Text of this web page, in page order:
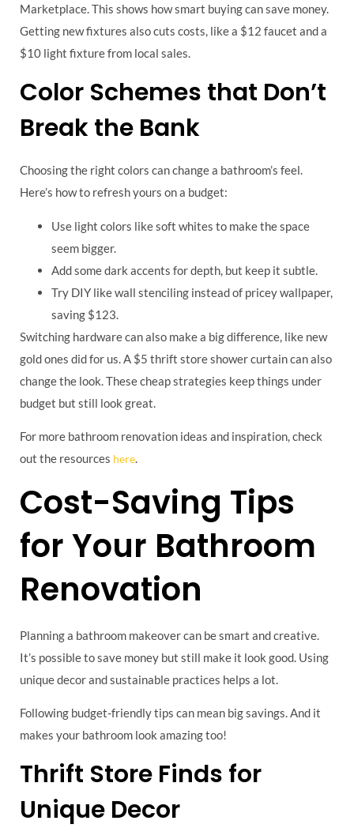
Marketplace. This shows how smart buying can save money.
Getting new fixtures also cuts costs, like a $12 faucet and a
$10 light fixture from local sales.
Color Schemes that Don’t
Break the Bank
Choosing the right colors can change a bathroom’s feel.
Here’s how to refresh yours on a budget:
Use light colors like soft whites to make the space
seem bigger.
Add some dark accents for depth, but keep it subtle.
Try DIY like wall stenciling instead of pricey wallpaper,
saving $123.
Switching hardware can also make a big difference, like new
gold ones did for us. A $5 thrift store shower curtain can also
change the look. These cheap strategies keep things under
budget but still look great.
For more bathroom renovation ideas and inspiration, check
out the resources here.
Cost-Saving Tips
for Your Bathroom
Renovation
Planning a bathroom makeover can be smart and creative.
It’s possible to save money but still make it look good. Using
unique decor and sustainable practices helps a lot.
Following budget-friendly tips can mean big savings. And it
makes your bathroom look amazing too!
Thrift Store Finds for
Unique Decor